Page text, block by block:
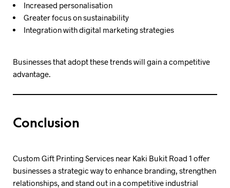
Increased personalisation
Greater focus on sustainability
Integration with digital marketing strategies
Businesses that adopt these trends will gain a competitive
advantage.
Conclusion
Custom Gift Printing Services near Kaki Bukit Road 1 offer
businesses a strategic way to enhance branding, strengthen
relationships, and stand out in a competitive industrial